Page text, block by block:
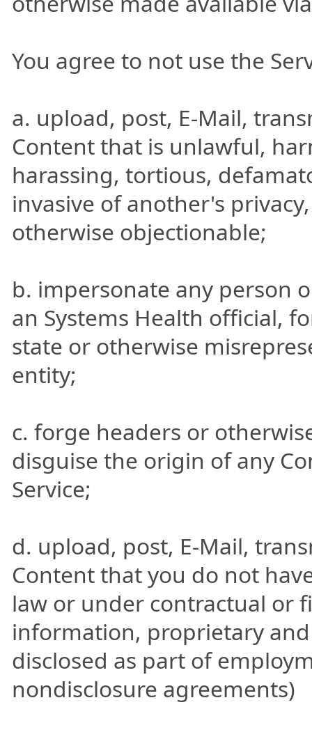
You agree to not use the
a. upload, post, E-Mail,
Content that is unlawful,
harassing, tortious,
invasive of another's
otherwise objectionable;
b. impersonate any person
an Systems Health official,
state or otherwise
entity;
c. forge headers or
disguise the origin of any
Service;
d. upload, post, E-Mail,
Content that you do not
law or under contractual or
information, proprietary
disclosed as part of
nondisclosure agreements)